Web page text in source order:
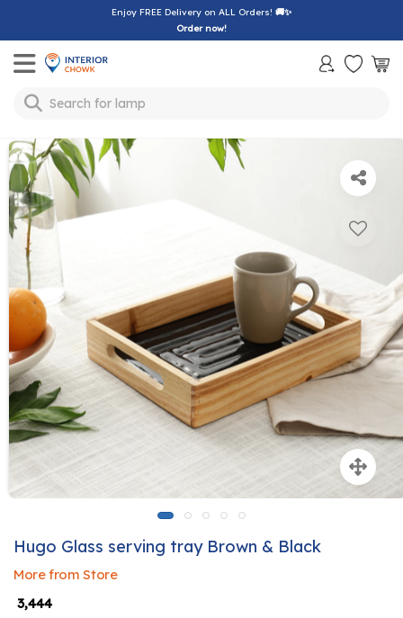
Enjoy FREE Delivery on ALL Orders! 🚚✨
Order now!
Toggle mobile menu
Search for lamp
Hugo Glass serving tray Brown & Black
More from Store
₹ 3,444